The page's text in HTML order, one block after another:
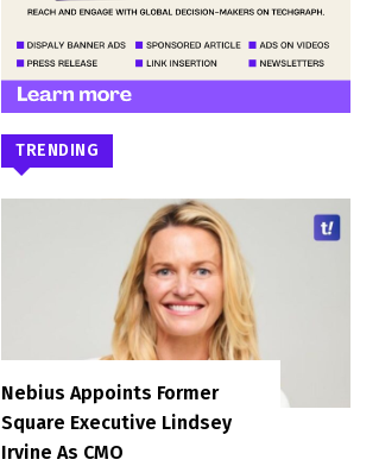
TRENDING
Nebius Appoints Former
Square Executive Lindsey
Irvine As CMO